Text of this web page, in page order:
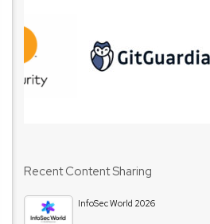
Recent Content Sharing
InfoSec World 2026